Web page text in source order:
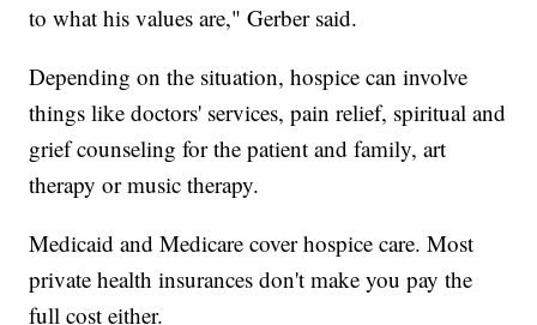
to what his values are," Gerber said.
Depending on the situation, hospice can involve
things like doctors' services, pain relief, spiritual and
grief counseling for the patient and family, art
therapy or music therapy.
Medicaid and Medicare cover hospice care. Most
private health insurances don't make you pay the
full cost either.